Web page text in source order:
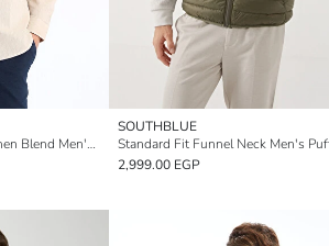
Regular Fit Long Sleeve Linen Blend Men's Shirt
SOUTHBLUE
2,999.00 EGP